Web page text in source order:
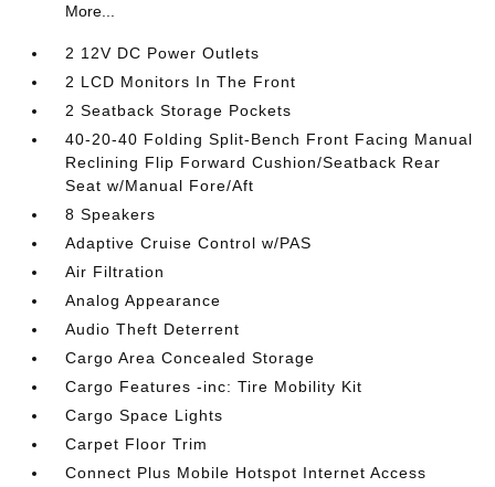
More...
2 12V DC Power Outlets
2 LCD Monitors In The Front
2 Seatback Storage Pockets
40-20-40 Folding Split-Bench Front Facing Manual
Reclining Flip Forward Cushion/Seatback Rear
Seat w/Manual Fore/Aft
8 Speakers
Adaptive Cruise Control w/PAS
Air Filtration
Analog Appearance
Audio Theft Deterrent
Cargo Area Concealed Storage
Cargo Features -inc: Tire Mobility Kit
Cargo Space Lights
Carpet Floor Trim
Connect Plus Mobile Hotspot Internet Access